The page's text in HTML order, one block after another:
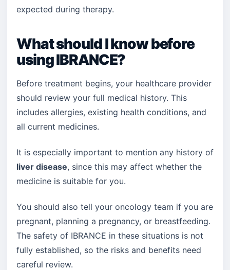
expected during therapy.
What should I know before
using IBRANCE?
Before treatment begins, your healthcare provider
should review your full medical history. This
includes allergies, existing health conditions, and
all current medicines.
It is especially important to mention any history of
liver disease, since this may affect whether the
medicine is suitable for you.
You should also tell your oncology team if you are
pregnant, planning a pregnancy, or breastfeeding.
The safety of IBRANCE in these situations is not
fully established, so the risks and benefits need
careful review.